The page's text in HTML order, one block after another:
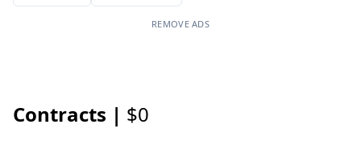
REMOVE ADS
Contracts | $0